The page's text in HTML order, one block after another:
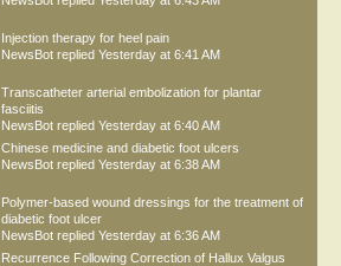
Injection therapy for heel pain
NewsBot replied Yesterday at 6:41 AM
Transcatheter arterial embolization for plantar
fasciitis
NewsBot replied Yesterday at 6:40 AM
Chinese medicine and diabetic foot ulcers
NewsBot replied Yesterday at 6:38 AM
Polymer-based wound dressings for the treatment of
diabetic foot ulcer
NewsBot replied Yesterday at 6:36 AM
Recurrence Following Correction of Hallux Valgus